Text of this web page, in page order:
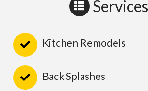
Services
Kitchen Remodels
Back Splashes